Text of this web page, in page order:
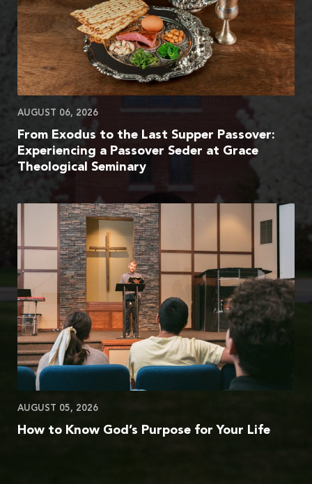
AUGUST 06, 2026
From Exodus to the Last Supper Passover:
Experiencing a Passover Seder at Grace
Theological Seminary
AUGUST 05, 2026
How to Know God’s Purpose for Your Life